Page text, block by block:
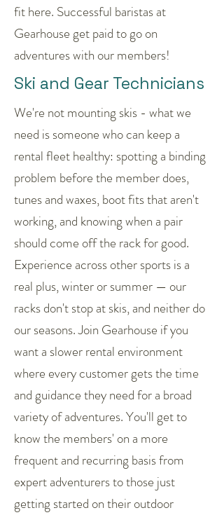
fit here. Successful baristas at
Gearhouse get paid to go on
adventures with our members!
Ski and Gear Technicians
We're not mounting skis - what we
need is someone who can keep a
rental fleet healthy: spotting a binding
problem before the member does,
tunes and waxes, boot fits that aren't
working, and knowing when a pair
should come off the rack for good.
Experience across other sports is a
real plus, winter or summer — our
racks don't stop at skis, and neither do
our seasons. Join Gearhouse if you
want a slower rental environment
where every customer gets the time
and guidance they need for a broad
variety of adventures. You'll get to
know the members' on a more
frequent and recurring basis from
expert adventurers to those just
getting started on their outdoor